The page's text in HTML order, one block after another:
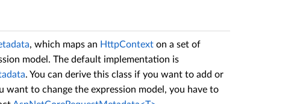
, which maps an HttpContexton a set of
model. The default implementation is
. You can derive this class if you want to add or
want to change the expression model, you have to